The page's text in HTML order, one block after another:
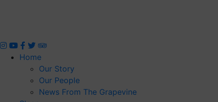
Home
Our Story
Our People
News From The Grapevine